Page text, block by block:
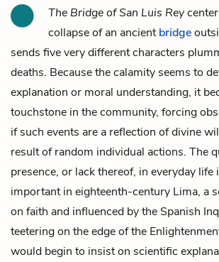
The Bridge of San Luis Rey
collapse of an ancientbridge
sends five very different characters
deaths. Because the calamity seems to
explanation or moral understanding, it
touchstone in the community, forcing
if such events are a reflection of divine
result of random individual actions. The
presence, or lack thereof, in everyday life
important in eighteenth-century Lima, a
on faith and influenced by the Spanish
teetering on the edge of the
would begin to insist on scientific